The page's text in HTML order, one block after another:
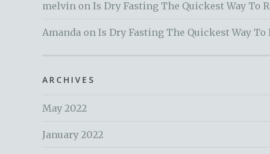
melvin on Is Dry Fasting The Quickest Way To
Amanda on Is Dry Fasting The Quickest Way To
ARCHIVES
May 2022
January 2022